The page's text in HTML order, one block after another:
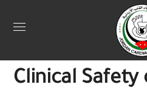
April 13, 2025
Clinical